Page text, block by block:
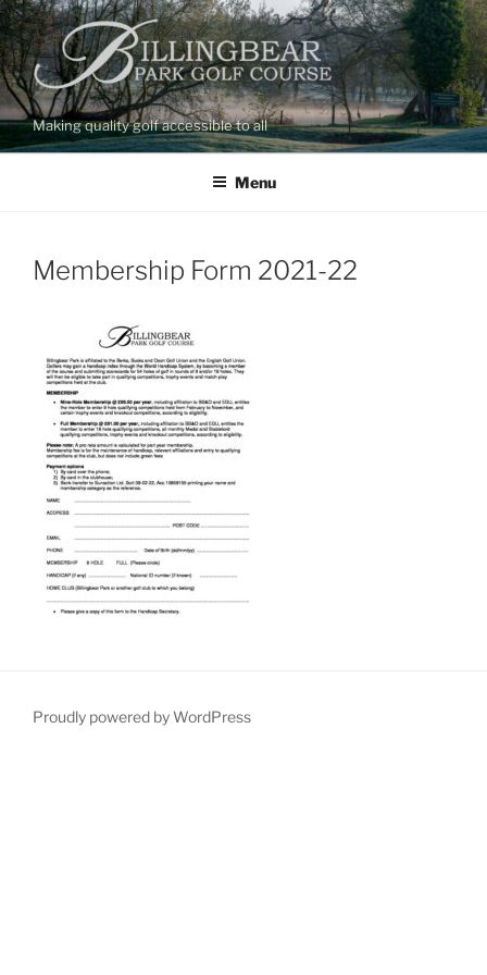
Skip
to
content
Making quality golf accessible to all
Menu
Membership Form 2021-22
Proudly powered by WordPress